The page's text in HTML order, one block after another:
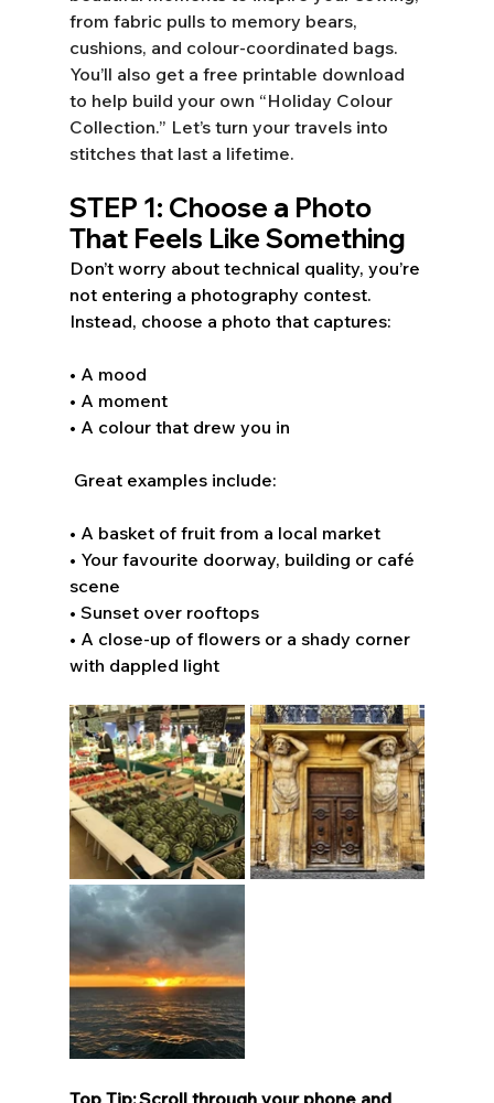
from fabric pulls to memory bears,
cushions, and colour-coordinated bags.
You’ll also get a free printable download
to help build your own “Holiday Colour
Collection.” Let’s turn your travels into
stitches that last a lifetime.
STEP 1: Choose a Photo
That Feels Like Something
Don’t worry about technical quality, you’re
not entering a photography contest.
Instead, choose a photo that captures:
• A mood
• A moment
• A colour that drew you in
Great examples include:
• A basket of fruit from a local market
• Your favourite doorway, building or café
scene
• Sunset over rooftops
• A close-up of flowers or a shady corner
with dappled light
Top Tip: Scroll through your phone and